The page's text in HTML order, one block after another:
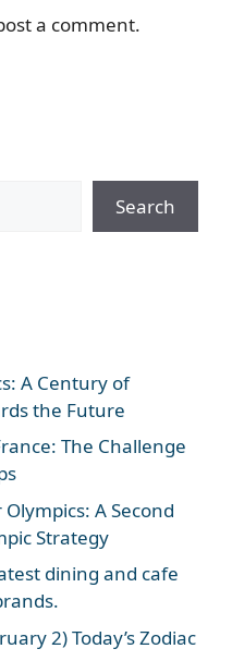
a comment.
Search
A Century of
the Future
The Challenge
A Second
Strategy
dining and cafe
2) Today’s Zodiac